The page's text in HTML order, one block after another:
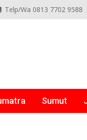
Telp/Wa 0813 7702 9588
PAPAN
Sumut